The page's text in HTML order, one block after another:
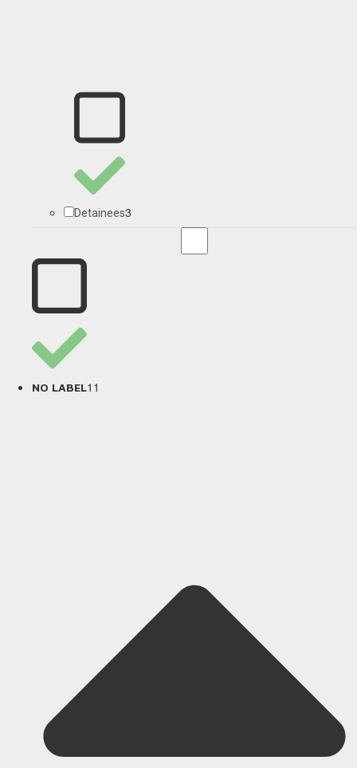
Detainees3
NO LABEL11